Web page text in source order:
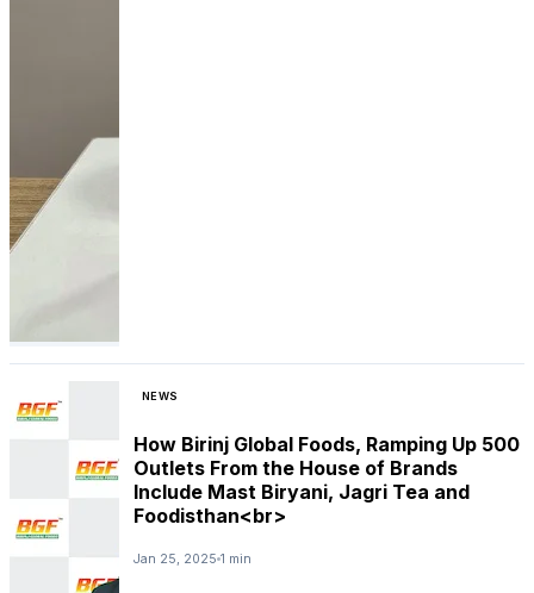
NEWS
How Birinj Global Foods, Ramping Up 500
Outlets From the House of Brands
Include Mast Biryani, Jagri Tea and
Foodisthan<br>
Jan 25, 2025 1 min